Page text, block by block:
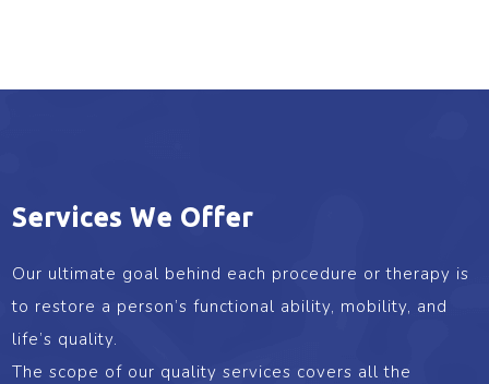
Services We Offer
Our ultimate goal behind each procedure or therapy is
to restore a person’s functional ability, mobility, and
life’s quality.
The scope of our quality services covers all the